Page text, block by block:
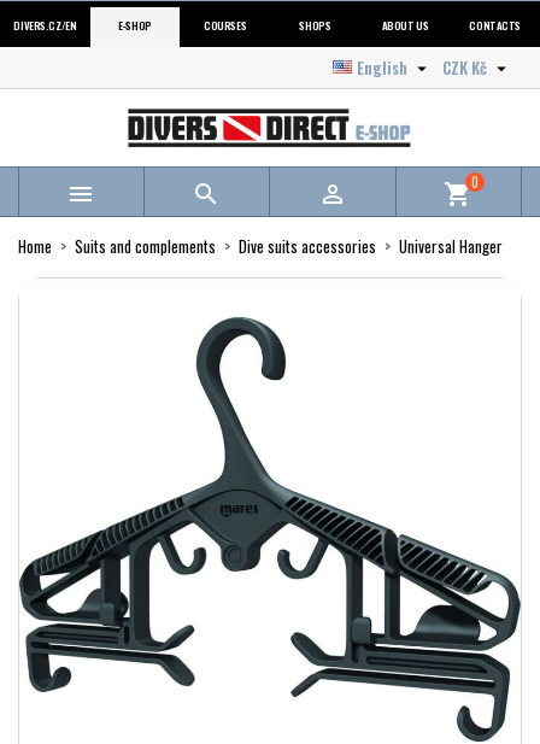
DIVERS.CZ/EN E-SHOP COURSES SHOPS ABOUT US CONTACTS
CZK Kč 
English 
   shopping_cart0
Home Suits and complements Dive suits accessories Universal Hanger